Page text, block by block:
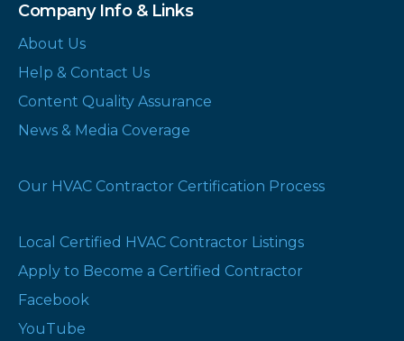
Company Info & Links
About Us
Help & Contact Us
Content Quality Assurance
News & Media Coverage
Our HVAC Contractor Certification Process
Local Certified HVAC Contractor Listings
Apply to Become a Certified Contractor
Facebook
YouTube